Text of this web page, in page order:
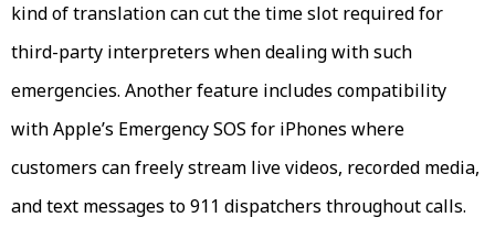
kind of translation can cut the time slot required for
third-party interpreters when dealing with such
emergencies. Another feature includes compatibility
with Apple’s Emergency SOS for iPhones where
customers can freely stream live videos, recorded media,
and text messages to 911 dispatchers throughout calls.